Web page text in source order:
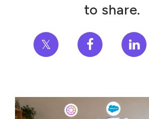
to share.
𝕏